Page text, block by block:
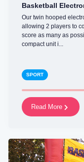
Basketball
Our twin hooped
allowing 2 players to
score as many as
compact unit i...
SPORT
Read More